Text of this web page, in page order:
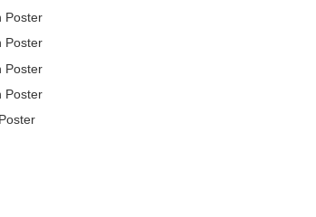
Poster
Poster
Poster
Poster